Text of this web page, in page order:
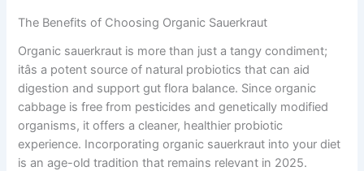
The Benefits of Choosing Organic Sauerkraut
Organic sauerkraut is more than just a tangy condiment;
itâs a potent source of natural probiotics that can aid
digestion and support gut flora balance. Since organic
cabbage is free from pesticides and genetically modified
organisms, it offers a cleaner, healthier probiotic
experience. Incorporating organic sauerkraut into your diet
is an age-old tradition that remains relevant in 2025.